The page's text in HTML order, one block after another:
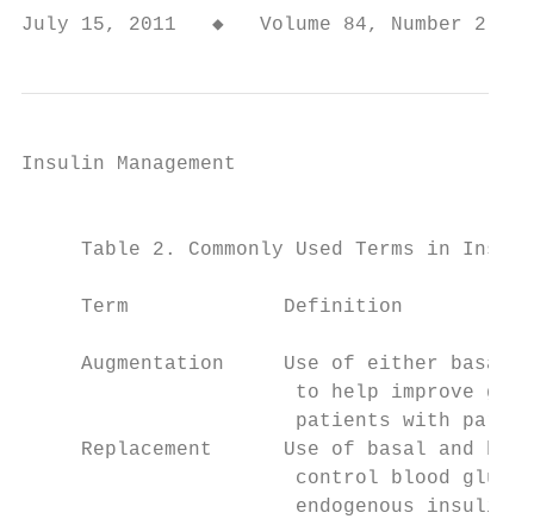
July 15, 2011   ◆   Volume 84,
Insulin Management
Table 2. Commonly Used Terms in
Term             Definition
Augmentation     Use of either basal
to help improve
patients with
Replacement      Use of basal and
control blood
endogenous insulin